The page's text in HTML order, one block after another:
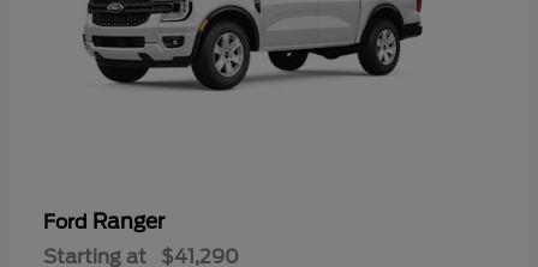
Ford Ranger
Starting at $41,290